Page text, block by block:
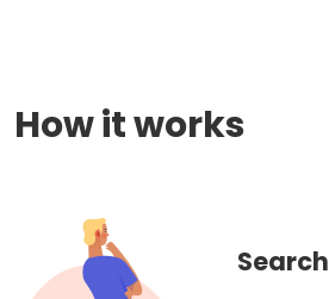
How it works
Search